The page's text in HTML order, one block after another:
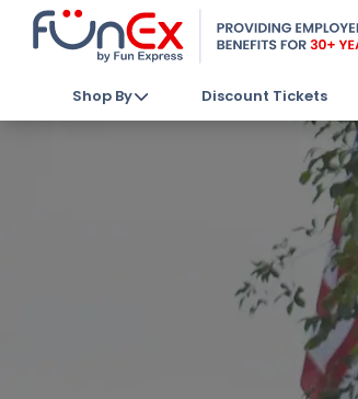
Shop By Discount Tickets